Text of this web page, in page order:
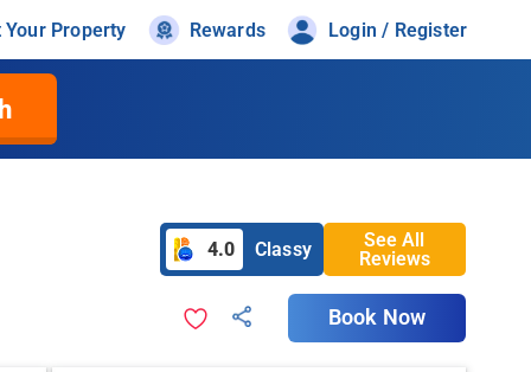
Your Property Rewards Login / Register
4.0 Classy
See All
Reviews
Book Now